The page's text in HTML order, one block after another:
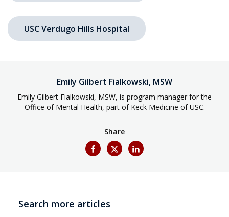
USC Verdugo Hills Hospital
Emily Gilbert Fialkowski, MSW
Emily Gilbert Fialkowski, MSW, is program manager for the
Office of Mental Health, part of Keck Medicine of USC.
Share
Search more articles